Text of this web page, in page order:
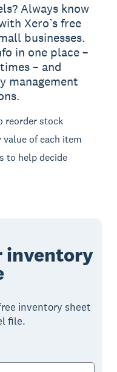
Always know
Xero’s free
businesses.
in one place –
– and
management
reorder stock
of each item
to help decide
inventory
inventory sheet
file.